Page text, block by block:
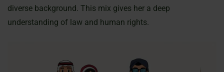
diverse background. This mix gives her a deep
understanding of law and human rights.